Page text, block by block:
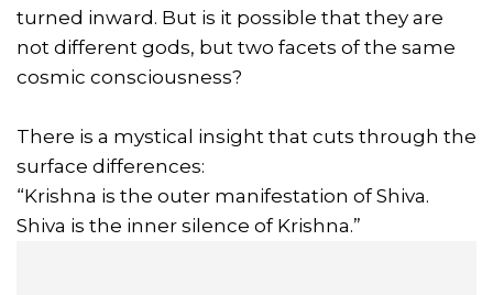
turned inward. But is it possible that they are
not different gods, but two facets of the same
cosmic consciousness?
There is a mystical insight that cuts through the
surface differences:
“Krishna is the outer manifestation of Shiva.
Shiva is the inner silence of Krishna.”